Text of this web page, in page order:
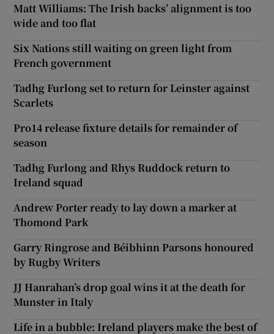
Matt Williams: The Irish backs’ alignment is too
wide and too flat
Six Nations still waiting on green light from
French government
Tadhg Furlong set to return for Leinster against
Scarlets
Pro14 release fixture details for remainder of
season
Tadhg Furlong and Rhys Ruddock return to
Ireland squad
Andrew Porter ready to lay down a marker at
Thomond Park
Garry Ringrose and Béibhinn Parsons honoured
by Rugby Writers
JJ Hanrahan’s drop goal wins it at the death for
Munster in Italy
Life in a bubble: Ireland players make the best of